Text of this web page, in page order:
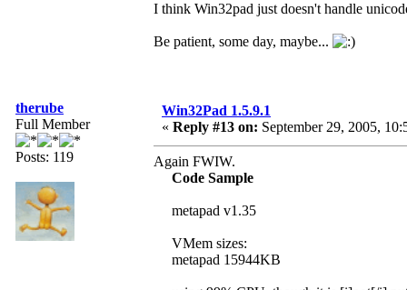
I think Win32pad just doesn't handle
Be patient, some day, maybe...
therube
Full Member
Posts: 119
Win32Pad 1.5.9.1
« Reply #13 on: September 29, 2005,
Again FWIW.
Code Sample
metapad v1.35
VMem sizes:
metapad 15944KB